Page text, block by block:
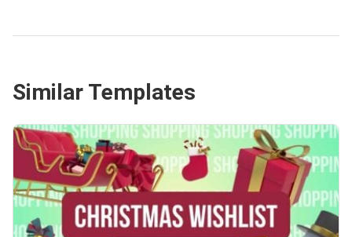
Similar Templates